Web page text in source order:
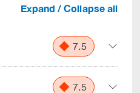
Expand / Collapse all
7.5
7.5